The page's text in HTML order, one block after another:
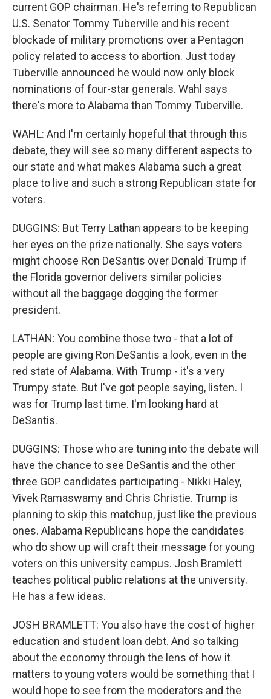
current GOP chairman. He's referring to Republican
U.S. Senator Tommy Tuberville and his recent
blockade of military promotions over a Pentagon
policy related to access to abortion. Just today
Tuberville announced he would now only block
nominations of four-star generals. Wahl says
there's more to Alabama than Tommy Tuberville.
WAHL: And I'm certainly hopeful that through this
debate, they will see so many different aspects to
our state and what makes Alabama such a great
place to live and such a strong Republican state for
voters.
DUGGINS: But Terry Lathan appears to be keeping
her eyes on the prize nationally. She says voters
might choose Ron DeSantis over Donald Trump if
the Florida governor delivers similar policies
without all the baggage dogging the former
president.
LATHAN: You combine those two - that a lot of
people are giving Ron DeSantis a look, even in the
red state of Alabama. With Trump - it's a very
Trumpy state. But I've got people saying, listen. I
was for Trump last time. I'm looking hard at
DeSantis.
DUGGINS: Those who are tuning into the debate will
have the chance to see DeSantis and the other
three GOP candidates participating - Nikki Haley,
Vivek Ramaswamy and Chris Christie. Trump is
planning to skip this matchup, just like the previous
ones. Alabama Republicans hope the candidates
who do show up will craft their message for young
voters on this university campus. Josh Bramlett
teaches political public relations at the university.
He has a few ideas.
JOSH BRAMLETT: You also have the cost of higher
education and student loan debt. And so talking
about the economy through the lens of how it
matters to young voters would be something that I
would hope to see from the moderators and the